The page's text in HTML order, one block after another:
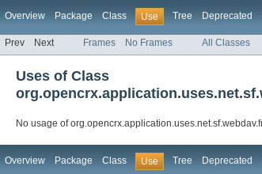
Overview Package Class Use Tree Deprecated
Prev Next Frames No Frames All Classes
Uses of Class
No usage of
Overview Package Class Use Tree Deprecated